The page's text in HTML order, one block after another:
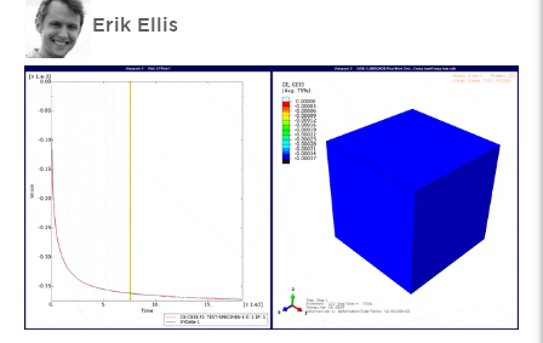
Erik Ellis